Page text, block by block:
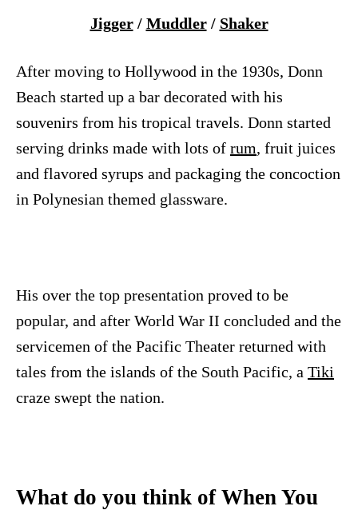
Jigger/ Muddler/ Shaker
After moving to Hollywood in the 1930s, Donn
Beach started up a bar decorated with his
souvenirs from his tropical travels. Donn started
serving drinks made with lots of rum, fruit juices
and flavored syrups and packaging the concoction
in Polynesian themed glassware.
His over the top presentation proved to be
popular, and after World War II concluded and the
servicemen of the Pacific Theater returned with
tales from the islands of the South Pacific, a Tiki
craze swept the nation.
What do you think of When You